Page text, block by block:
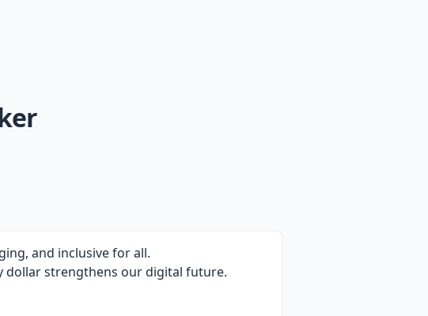
and inclusive for all.
dollar strengthens our digital future.